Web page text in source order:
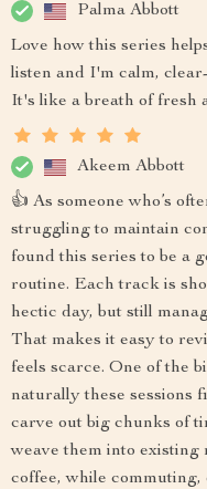
Palma Abbott
Love how this series
listen and I'm calm,
It's like a breath of fresh
Akeem Abbott
👍 As someone who’s
struggling to maintain
found this series to be a
routine. Each track is
hectic day, but still
That makes it easy to
feels scarce. One of the
naturally these sessions
carve out big chunks of
weave them into
coffee, while